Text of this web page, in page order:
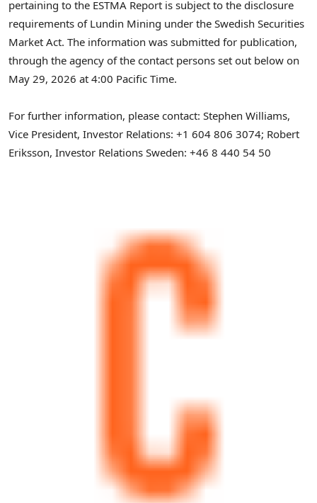
pertaining to the ESTMA Report is subject to the disclosure
requirements of Lundin Mining under the Swedish Securities
Market Act. The information was submitted for publication,
through the agency of the contact persons set out below on
May 29, 2026 at 4:00 Pacific Time.
For further information, please contact: Stephen Williams,
Vice President, Investor Relations: +1 604 806 3074; Robert
Eriksson, Investor Relations Sweden: +46 8 440 54 50